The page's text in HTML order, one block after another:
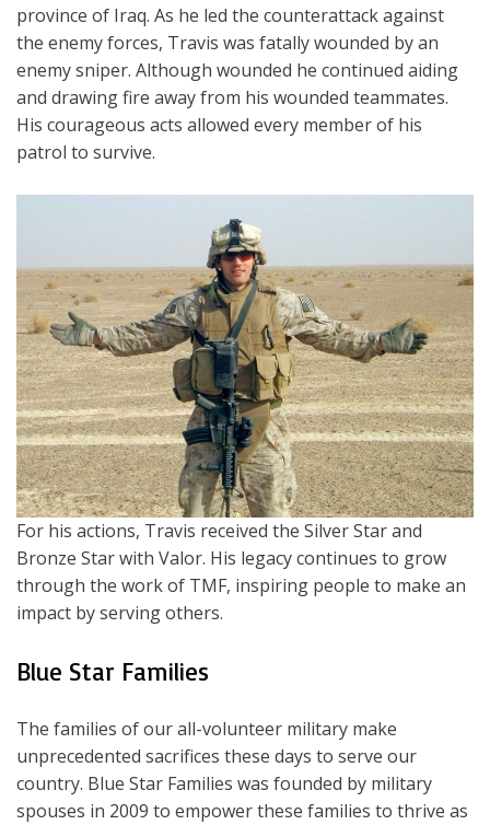
province of Iraq. As he led the counterattack against
the enemy forces, Travis was fatally wounded by an
enemy sniper. Although wounded he continued aiding
and drawing fire away from his wounded teammates.
His courageous acts allowed every member of his
patrol to survive.
For his actions, Travis received the Silver Star and
Bronze Star with Valor. His legacy continues to grow
through the work of TMF, inspiring people to make an
impact by serving others.
Blue Star Families
The families of our all-volunteer military make
unprecedented sacrifices these days to serve our
country. Blue Star Families was founded by military
spouses in 2009 to empower these families to thrive as